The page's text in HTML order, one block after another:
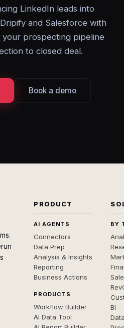
LinkedIn leads into
and Salesforce with
your prospecting pipeline
to closed deal.
Book a demo
PRODUCT
AI AGENTS
Connectors
Data Prep
Analysis & Insights
Reporting
Business Actions
PRODUCTS
Workflow Builder
AI Data Tool
BY
BI